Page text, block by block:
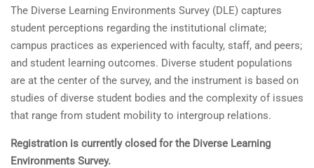
The Diverse Learning Environments Survey (DLE) captures
student perceptions regarding the institutional climate;
campus practices as experienced with faculty, staff, and peers;
and student learning outcomes. Diverse student populations
are at the center of the survey, and the instrument is based on
studies of diverse student bodies and the complexity of issues
that range from student mobility to intergroup relations.
Registration is currently closed for the Diverse Learning
Environments Survey.